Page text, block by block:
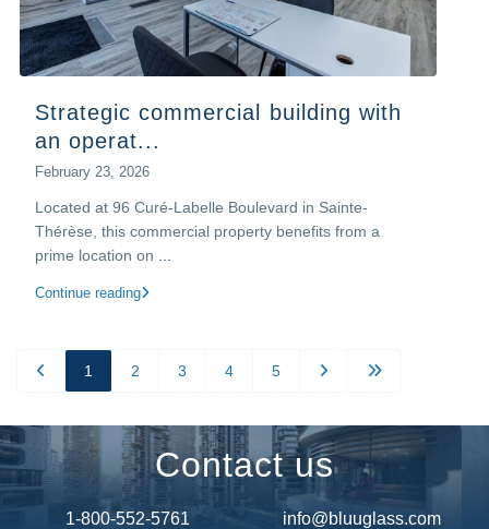
Strategic commercial building with
an operat...
February 23, 2026
Located at 96 Curé-Labelle Boulevard in Sainte-
Thérèse, this commercial property benefits from a
prime location on
Continue reading
1 2 3 4 5
Contact us
1-800-552-5761 info@bluuglass.com